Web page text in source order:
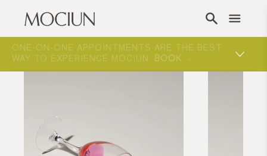
Skip to content
ONE-ON-ONE APPOINTMENTS ARE THE BEST
WAY TO EXPERIENCE MOCIUN. BOOK